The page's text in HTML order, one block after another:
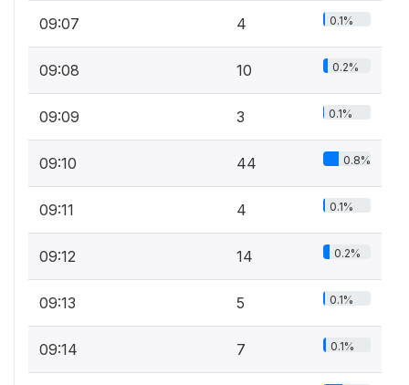
09:07 4 0.1%
09:08 10 0.2%
09:09 3 0.1%
09:10 44 0.8%
09:11 4 0.1%
09:12 14 0.2%
09:13 5 0.1%
09:14 7 0.1%